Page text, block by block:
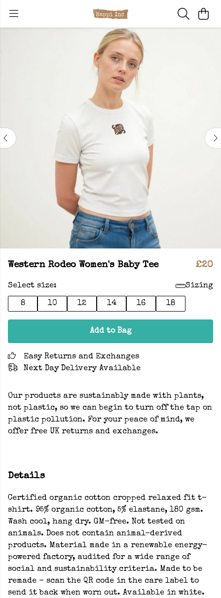
Western Rodeo Women's Baby Tee £20
Select size: Sizing
8 10 12 14 16 18
Add to Bag
Easy Returns and Exchanges
Next Day Delivery Available
Our products are sustainably made with plants,
not plastic, so we can begin to turn off the tap on
plastic pollution. For your peace of mind, we
offer free UK returns and exchanges.
Details
Certified organic cotton cropped relaxed fit t-
shirt. 95% organic cotton, 5% elastane, 180 gsm.
Wash cool, hang dry. GM-free. Not tested on
animals. Does not contain animal-derived
products. Material made in a renewable energy-
powered factory, audited for a wide range of
social and sustainability criteria. Made to be
remade - scan the QR code in the care label to
send it back when worn out. Available in white.